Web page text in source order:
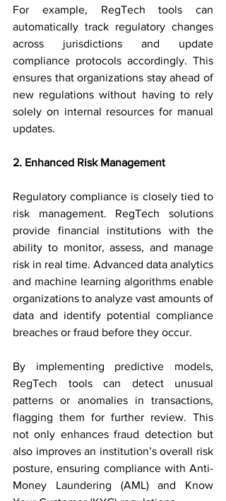
For example, RegTech tools can
automatically track regulatory changes
across jurisdictions and update
compliance protocols accordingly. This
ensures that organizations stay ahead of
new regulations without having to rely
solely on internal resources for manual
updates.
2. Enhanced Risk Management
Regulatory compliance is closely tied to
risk management. RegTech solutions
provide financial institutions with the
ability to monitor, assess, and manage
risk in real time. Advanced data analytics
and machine learning algorithms enable
organizations to analyze vast amounts of
data and identify potential compliance
breaches or fraud before they occur.
By implementing predictive models,
RegTech tools can detect unusual
patterns or anomalies in transactions,
flagging them for further review. This
not only enhances fraud detection but
also improves an institution’s overall risk
posture, ensuring compliance with Anti-
Money Laundering (AML) and Know